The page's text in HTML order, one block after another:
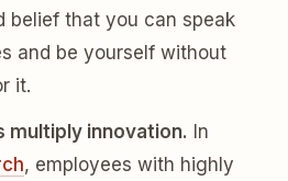
belief that you can speak
and be yourself without
it.
multiply innovation. In
, employees with highly